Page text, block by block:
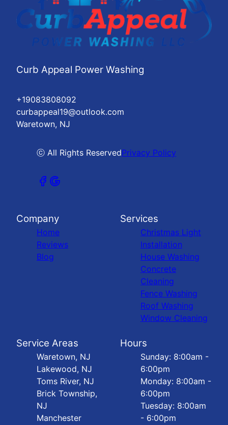
Curb Appeal Power Washing
+19083808092
curbappeal19@outlook.com
Waretown, NJ
ⓒ All Rights ReservedPrivacy Policy
Company
Home
Reviews
Blog
Services
Christmas Light
Installation
House Washing
Concrete
Cleaning
Fence Washing
Roof Washing
Window Cleaning
Service Areas
Waretown, NJ
Lakewood, NJ
Toms River, NJ
Brick Township,
NJ
Manchester
Hours
Sunday: 8:00am -
6:00pm
Monday: 8:00am -
6:00pm
Tuesday: 8:00am
- 6:00pm